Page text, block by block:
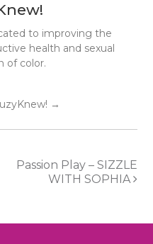
to improving the
health and sexual
of color.
→
Passion Play – SIZZLE
WITH SOPHIA